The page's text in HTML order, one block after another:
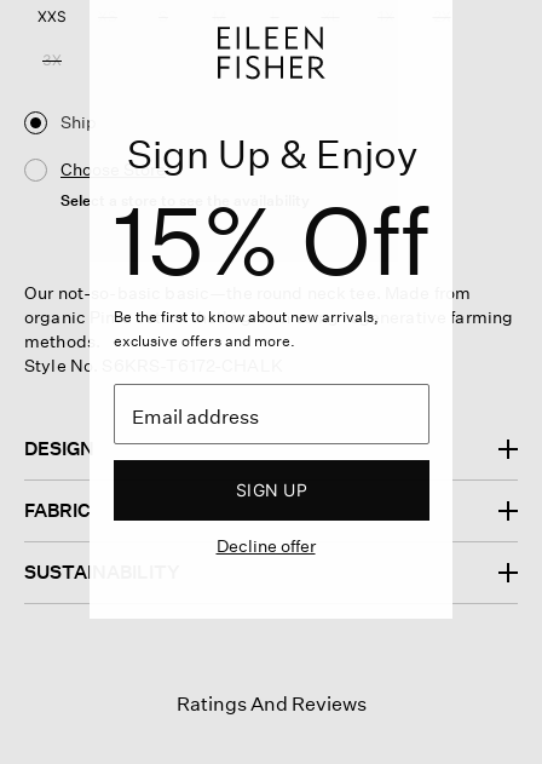
XXS
3X
Ship
Choose Store
Select a store to see the availability
Our not-so-basic basic—the round neck tee. Made from
organic Pima cotton that's grown using regenerative farming
methods.
Style No. S6KRS-T6172-CHALK
DESIGN
FABRIC
SUSTAINABILITY
Ratings And Reviews
Sign Up & Enjoy
15% Off
Be the first to know about new arrivals,
exclusive offers and more.
SIGN UP
Decline offer